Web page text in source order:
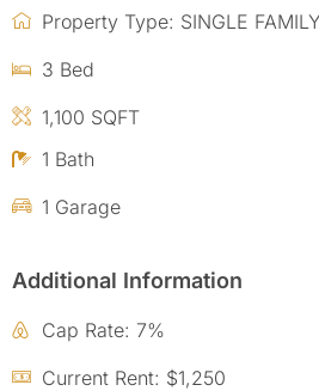
Property Type: SINGLE
3 Bed
1,100 SQFT
1 Bath
1 Garage
Additional Information
Cap Rate: 7%
Current Rent: $1,250